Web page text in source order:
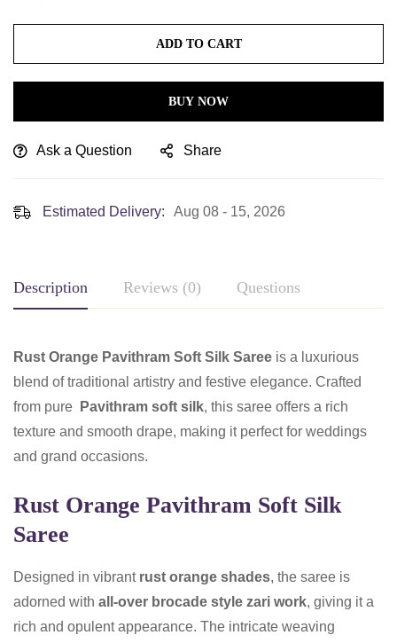
ADD TO CART
BUY NOW
Ask a Question Share
Estimated Delivery: Aug 08 - 15, 2026
Description Reviews (0) Questions
Rust Orange Pavithram Soft Silk Saree is a luxurious
blend of traditional artistry and festive elegance. Crafted
from pure
Pavithram soft silk, this saree offers a rich
texture and smooth drape, making it perfect for weddings
and grand occasions.
Rust Orange Pavithram Soft Silk
Saree
Designed in vibrant rust orange shades, the saree is
adorned with all-over brocade style zari work, giving it a
rich and opulent appearance. The intricate weaving